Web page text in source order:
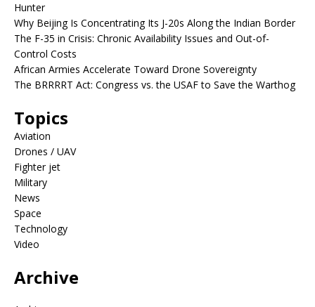
Hunter
Why Beijing Is Concentrating Its J-20s Along the Indian Border
The F-35 in Crisis: Chronic Availability Issues and Out-of-
Control Costs
African Armies Accelerate Toward Drone Sovereignty
The BRRRRT Act: Congress vs. the USAF to Save the Warthog
Topics
Aviation
Drones / UAV
Fighter jet
Military
News
Space
Technology
Video
Archive